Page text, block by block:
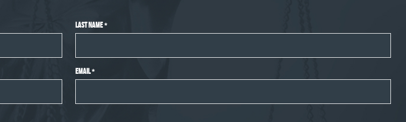
Last Name *
Email *